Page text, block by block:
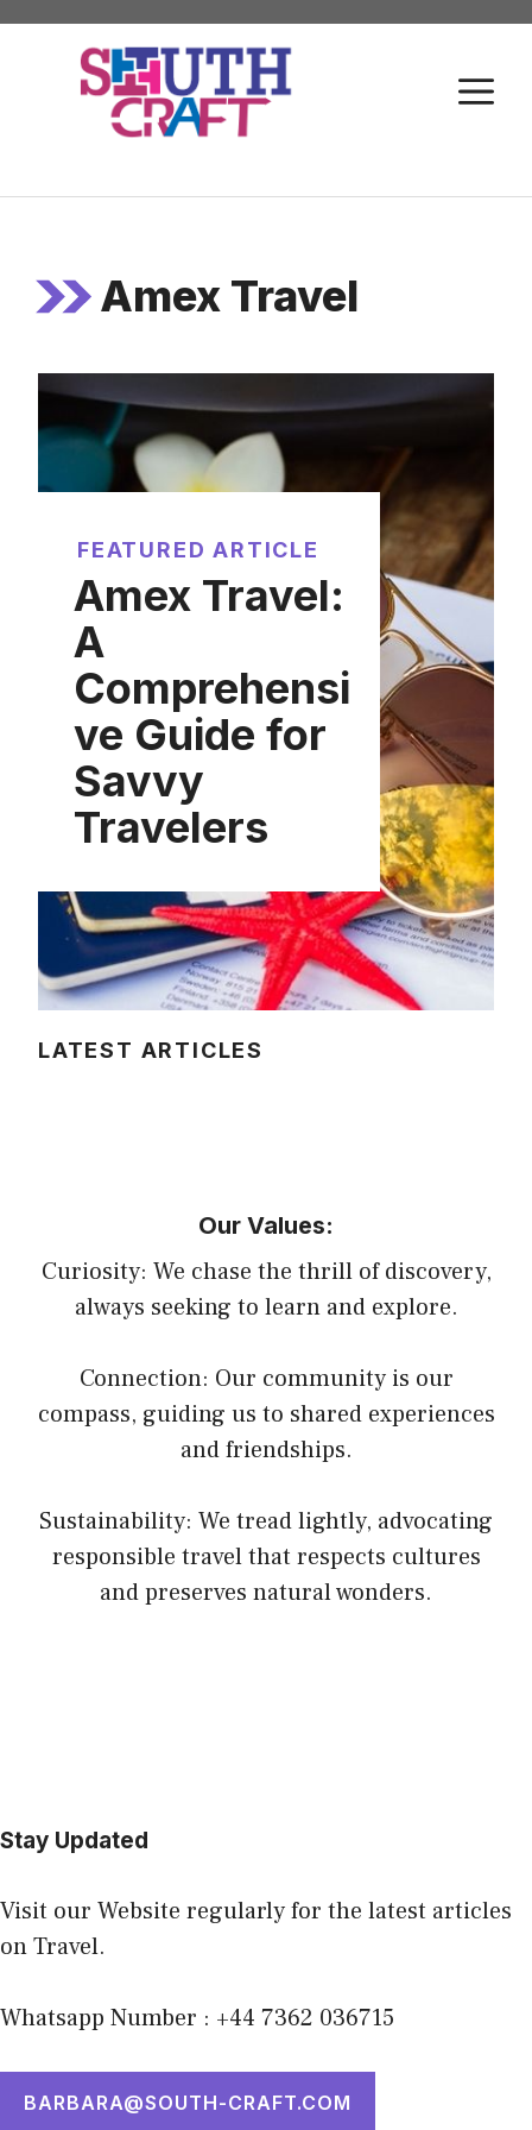
Skip
Amex Travel
FEATURED ARTICLE
Amex Travel:
A
Comprehensi
ve Guide for
Savvy
Travelers
LATEST ARTICLES
Our Values:
Curiosity: We chase the thrill of discovery,
always seeking to learn and explore.
Connection: Our community is our
compass, guiding us to shared experiences
and friendships.
Sustainability: We tread lightly, advocating
responsible travel that respects cultures
and preserves natural wonders.
Stay Updated
Visit our Website regularly for the latest articles
on Travel.
Whatsapp Number : +44 7362 036715
BARBARA@SOUTH-CRAFT.COM